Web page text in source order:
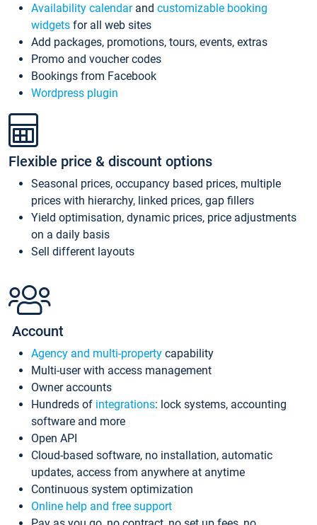
Availability calendarand customizable booking
widgets for all web sites
Add packages, promotions, tours, events, extras
Promo and voucher codes
Bookings from Facebook
Wordpress plugin
Flexible price & discount options
Seasonal prices, occupancy based prices, multiple
prices with hierarchy, linked prices, gap fillers
Yield optimisation, dynamic prices, price adjustments
on a daily basis
Sell different layouts
Account
Agency and multi-property capability
Multi-user with access management
Owner accounts
Hundreds of integrations: lock systems, accounting
software and more
Open API
Cloud-based software, no installation, automatic
updates, access from anywhere at anytime
Continuous system optimization
Online help and free support